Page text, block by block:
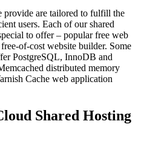
provide are tailored to fulfill the
users. Each of our shared
to offer – popular free web
of-cost website builder. Some
PostgreSQL, InnoDB and
distributed memory
Cache web application
Shared Hosting